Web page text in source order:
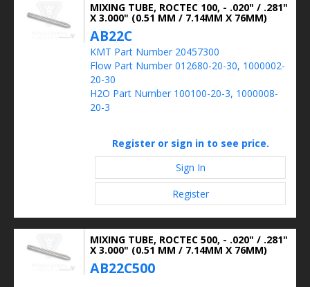
MIXING TUBE, ROCTEC 100, - .020" / .281"
X 3.000" (0.51 MM / 7.14MM X 76MM)
AB22C
KMT Part Number 20457300
Flow Part Number 012680-20-30, 1000002-
20-30
H2O Part Number 100100-20-3, 1000008-
20-3
Register or sign in to see price.
Sign In
Register
MIXING TUBE, ROCTEC 500, - .020" / .281"
X 3.000" (0.51 MM / 7.14MM X 76MM)
AB22C500